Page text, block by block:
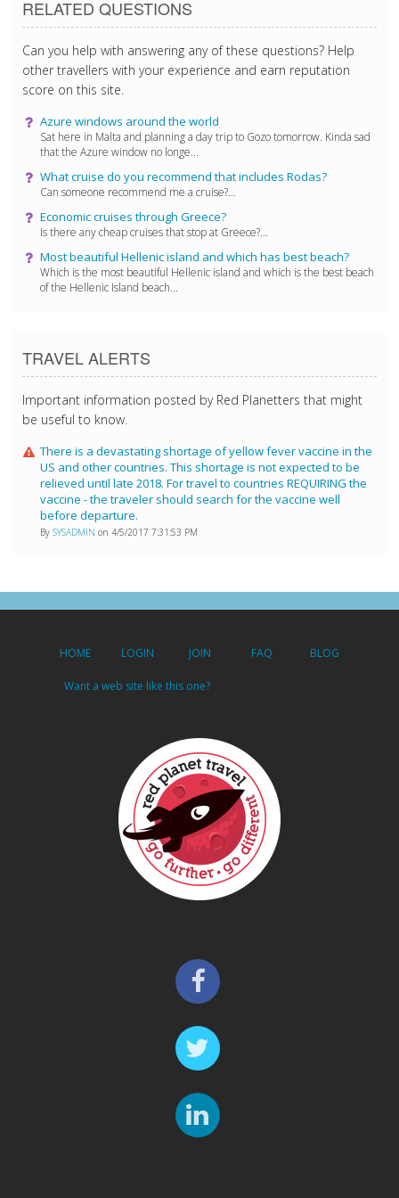
RELATED QUESTIONS
Can you help with answering any of these questions? Help
other travellers with your experience and earn reputation
score on this site.
Azure windows around the world
Sat here in Malta and planning a day trip to Gozo tomorrow. Kinda sad
that the Azure window no longe...
What cruise do you recommend that includes Rodas?
Can someone recommend me a cruise?...
Economic cruises through Greece?
Is there any cheap cruises that stop at Greece?...
Most beautiful Hellenic island and which has best beach?
Which is the most beautiful Hellenic island and which is the best beach
of the Hellenic Island beach...
TRAVEL ALERTS
Important information posted by Red Planetters that might
be useful to know.
There is a devastating shortage of yellow fever vaccine in the
US and other countries. This shortage is not expected to be
relieved until late 2018. For travel to countries REQUIRING the
vaccine - the traveler should search for the vaccine well
before departure.
By SYSADMIN on 4/5/2017 7:31:53 PM
HOME LOGIN JOIN FAQ BLOG
Want a web site like this one?